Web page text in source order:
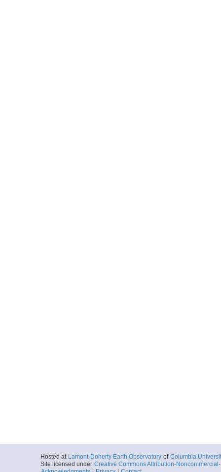
Hosted at Lamont-Doherty Earth Observatory of Columbia
Site licensed under Creative Commons Attribution-